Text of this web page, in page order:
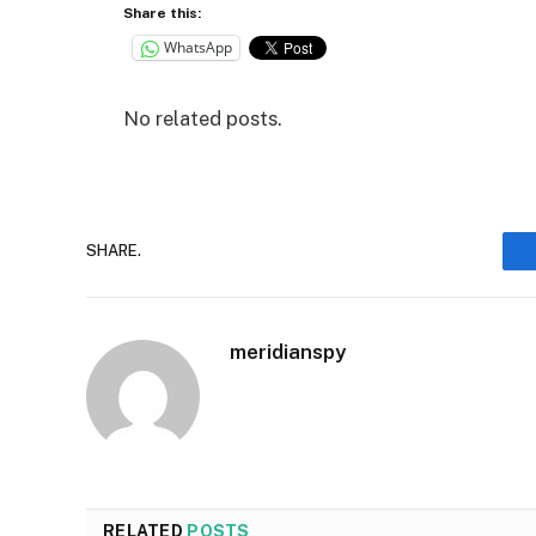
Share this:
WhatsApp
No related posts.
SHARE.
meridianspy
RELATED POSTS